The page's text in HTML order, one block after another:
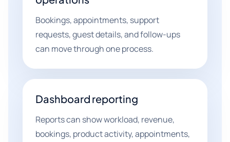
Bookings, appointments, support
requests, guest details, and follow-ups
can move through one process.
Dashboard reporting
Reports can show workload, revenue,
bookings, product activity, appointments,